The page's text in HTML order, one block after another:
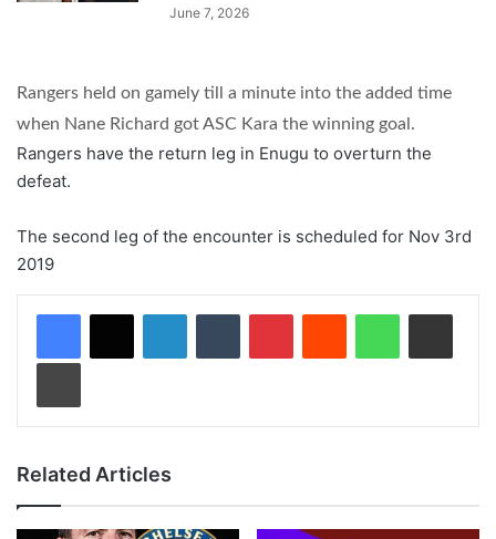
June 7, 2026
Rangers held on gamely till a minute into the added time
when Nane Richard got ASC Kara the winning goal.
Rangers have the return leg in Enugu to overturn the
defeat.
The second leg of the encounter is scheduled for Nov 3rd
2019
Related Articles